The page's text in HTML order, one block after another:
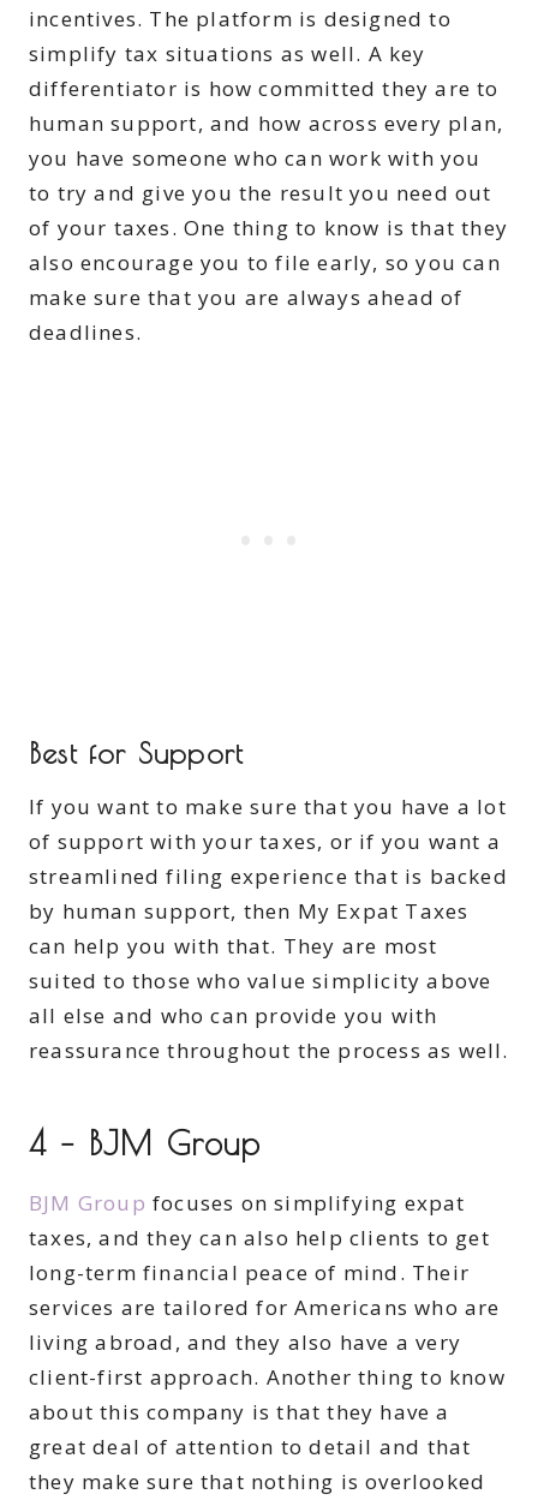
incentives. The platform is designed to
simplify tax situations as well. A key
differentiator is how committed they are to
human support, and how across every plan,
you have someone who can work with you
to try and give you the result you need out
of your taxes. One thing to know is that they
also encourage you to file early, so you can
make sure that you are always ahead of
deadlines.
Best for Support
If you want to make sure that you have a lot
of support with your taxes, or if you want a
streamlined filing experience that is backed
by human support, then My Expat Taxes
can help you with that. They are most
suited to those who value simplicity above
all else and who can provide you with
reassurance throughout the process as well.
4 – BJM Group
BJM Group focuses on simplifying expat
taxes, and they can also help clients to get
long-term financial peace of mind. Their
services are tailored for Americans who are
living abroad, and they also have a very
client-first approach. Another thing to know
about this company is that they have a
great deal of attention to detail and that
they make sure that nothing is overlooked